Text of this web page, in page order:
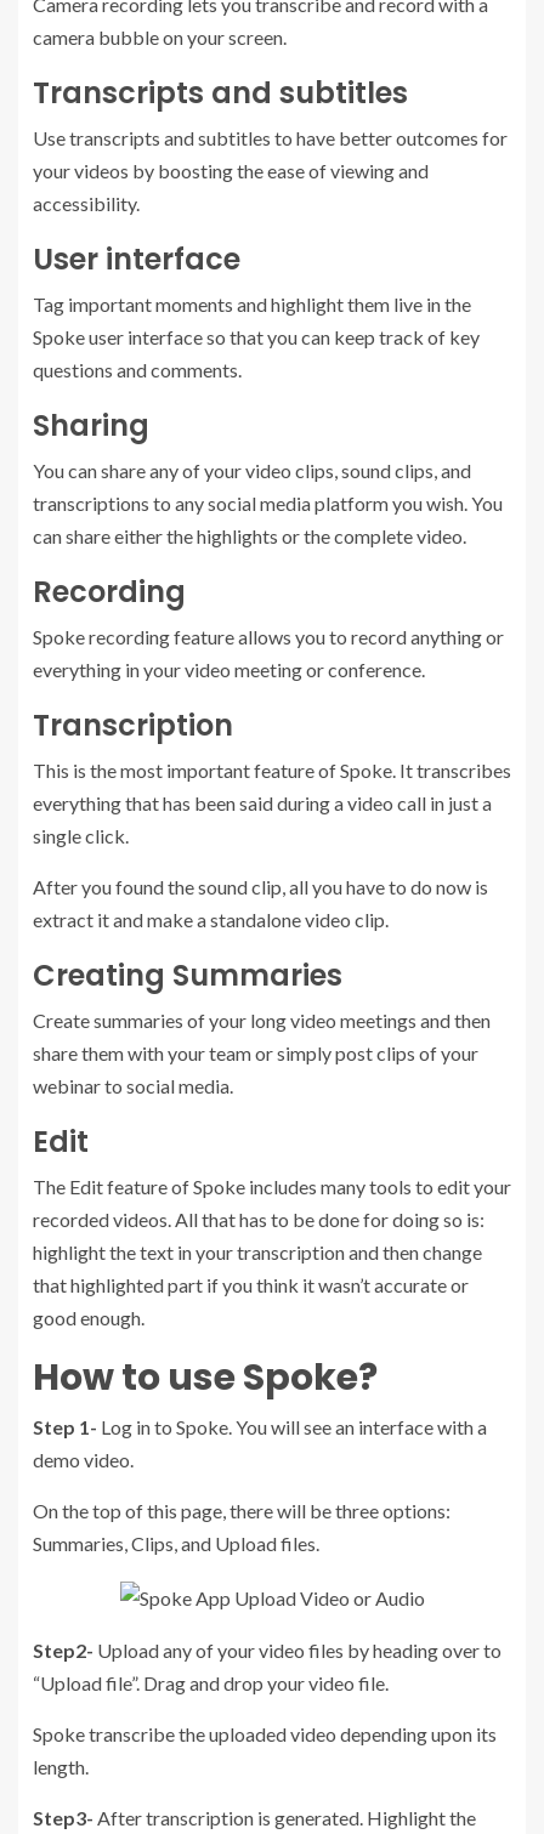
camera bubble on your screen.
Transcripts and subtitles
Use transcripts and subtitles to have better outcomes for
your videos by boosting the ease of viewing and
accessibility.
User interface
Tag important moments and highlight them live in the
Spoke user interface so that you can keep track of key
questions and comments.
Sharing
You can share any of your video clips, sound clips, and
transcriptions to any social media platform you wish. You
can share either the highlights or the complete video.
Recording
Spoke recording feature allows you to record anything or
everything in your video meeting or conference.
Transcription
This is the most important feature of Spoke. It transcribes
everything that has been said during a video call in just a
single click.
After you found the sound clip, all you have to do now is
extract it and make a standalone video clip.
Creating Summaries
Create summaries of your long video meetings and then
share them with your team or simply post clips of your
webinar to social media.
Edit
The Edit feature of Spoke includes many tools to edit your
recorded videos. All that has to be done for doing so is:
highlight the text in your transcription and then change
that highlighted part if you think it wasn’t accurate or
good enough.
How to use Spoke?
Step 1- Log in to Spoke. You will see an interface with a
demo video.
On the top of this page, there will be three options:
Summaries, Clips, and Upload files.
Step2- Upload any of your video files by heading over to
“Upload file”. Drag and drop your video file.
Spoke transcribe the uploaded video depending upon its
length.
Step3- After transcription is generated. Highlight the